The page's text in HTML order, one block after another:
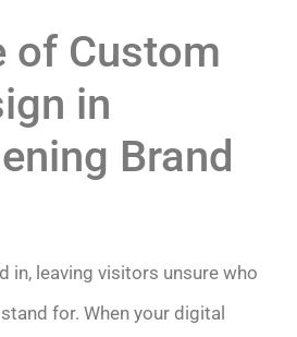
of Custom
in
Brand
in, leaving visitors unsure who
for. When your digital